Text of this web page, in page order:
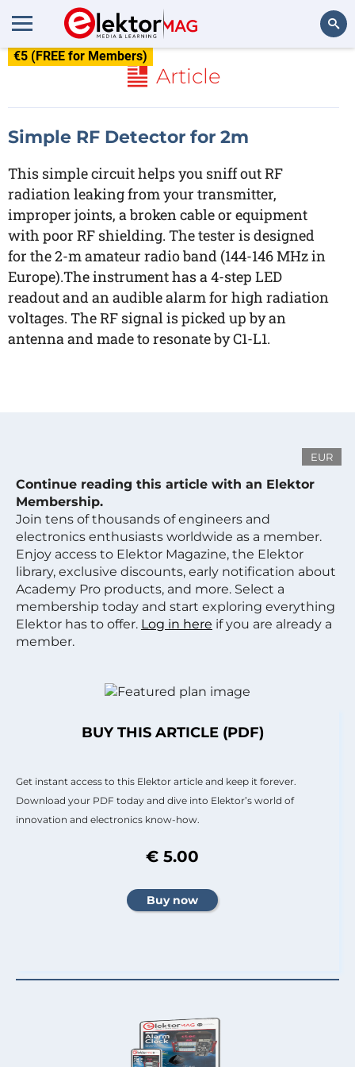
€5 (FREE for Members)
Article
Simple RF Detector for 2m
This simple circuit helps you sniff out RF
radiation leaking from your transmitter,
improper joints, a broken cable or equipment
with poor RF shielding. The tester is designed
for the 2-m amateur radio band (144-146 MHz in
Europe).The instrument has a 4-step LED
readout and an audible alarm for high radiation
voltages. The RF signal is picked up by an
antenna and made to resonate by C1-L1.
EUR
Continue reading this article with an Elektor
Membership.
Join tens of thousands of engineers and
electronics enthusiasts worldwide as a member.
Enjoy access to Elektor Magazine, the Elektor
library, exclusive discounts, early notification about
Academy Pro products, and more. Select a
membership today and start exploring everything
Elektor has to offer. Log in here if you are already a
member.
BUY THIS ARTICLE (PDF)
Get instant access to this Elektor article and keep it forever.
Download your PDF today and dive into Elektor’s world of
innovation and electronics know-how.
€ 5.00